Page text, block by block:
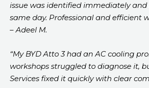
issue was identified immediately and
same day. Professional and efficient
– Adeel M.
“My BYD Atto 3 had an AC cooling
workshops struggled to diagnose it,
Services fixed it quickly with clear